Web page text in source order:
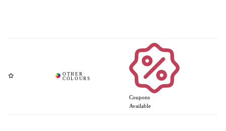
Coupons
Available